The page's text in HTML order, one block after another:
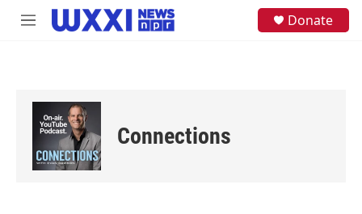
Skip to main content
M
Donate
Connections